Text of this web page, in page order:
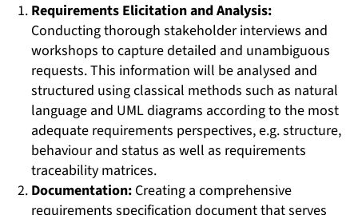
Requirements Elicitation and Analysis:
Conducting thorough stakeholder interviews and
workshops to capture detailed and unambiguous
requests. This information will be analysed and
structured using classical methods such as natural
language and UML diagrams according to the most
adequate requirements perspectives, e.g. structure,
behaviour and status as well as requirements
traceability matrices.
Documentation:Creating a comprehensive
requirements specification document that serves